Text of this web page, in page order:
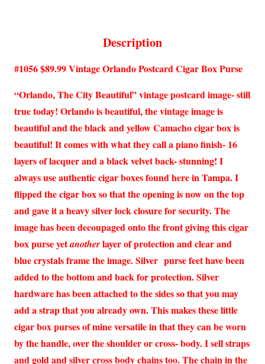
Description
#1056 $89.99 Vintage Orlando Postcard Cigar Box Purse
“Orlando, The City Beautiful” vintage postcard image- still
true today! Orlando is beautiful, the vintage image is
beautiful and the black and yellow Camacho cigar box is
beautiful! It comes with what they call a piano finish- 16
layers of lacquer and a black velvet back- stunning! I
always use authentic cigar boxes found here in Tampa. I
flipped the cigar box so that the opening is now on the top
and gave it a heavy silver lock closure for security. The
image has been decoupaged onto the front giving this cigar
box purse yetanotherlayer of protection and clear and
blue crystals frame the image. Silver purse feet have been
added to the bottom and back for protection. Silver
hardware has been attached to the sides so that you may
add a strap that you already own. This makes these little
cigar box purses of mine versatile in that they can be worn
by the handle, over the shoulder or cross- body. I sell straps
and gold and silver cross body chains too. The chain in the